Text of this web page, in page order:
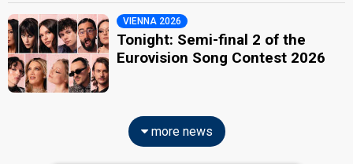
VIENNA 2026
Tonight: Semi-final 2 of the
Eurovision Song Contest 2026
more news